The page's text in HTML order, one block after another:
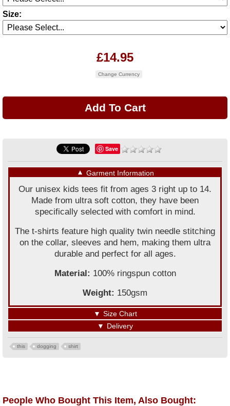
Size:
£14.95
Change Currency
Save
▼ Garment Information
Our unisex kids tees fit from ages 3 right up to 14.
Made from ultra soft cotton, they have been
specifically selected with comfort in mind.
The t-shirts feature high quality twin needle stitching
on the collar, sleeves and hem, making them ultra
durable and perfect for all ages.
Material: 100% ringspun cotton
Weight: 150gsm
▼ Size Chart
▼ Delivery
this dogging shirt
People Who Bought This Item, Also Bought: